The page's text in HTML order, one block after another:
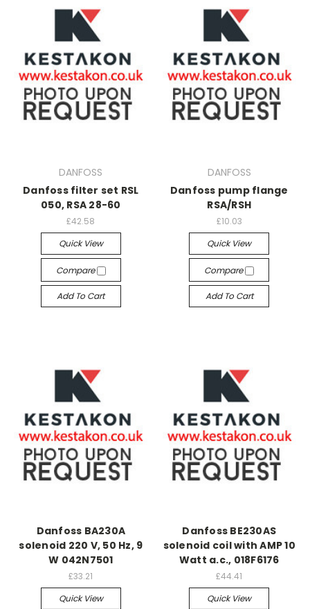
DANFOSS
Danfoss filter set RSL
050, RSA 28-60
£42.58
Quick View
Compare
Add To Cart
DANFOSS
Danfoss pump flange
RSA/RSH
£10.03
Quick View
Compare
Add To Cart
Danfoss BA230A
solenoid 220 V, 50 Hz, 9
W 042N7501
£33.21
Quick View
Danfoss BE230AS
solenoid coil with AMP 10
Watt a.c., 018F6176
£44.41
Quick View